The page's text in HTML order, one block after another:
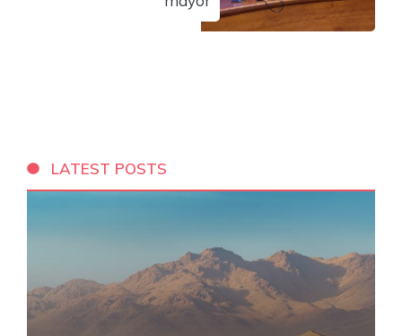
LATEST POSTS